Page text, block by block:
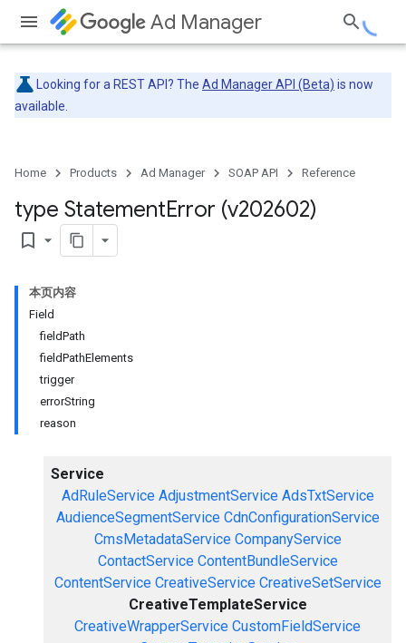
Ad Manager
Looking for a REST API? The Ad Manager API (Beta) is now
available.
Home Products Ad Manager SOAP API Reference
type StatementError (v202602)
bookmark_border
本页内容
Field
fieldPath
fieldPathElements
trigger
errorString
reason
Service
AdRuleService AdjustmentService AdsTxtService
AudienceSegmentService CdnConfigurationService
CmsMetadataService CompanyService
ContactService ContentBundleService
ContentService CreativeService CreativeSetService
CreativeTemplateService
CreativeWrapperService CustomFieldService